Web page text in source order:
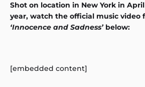
Shot on location in New York in
year, watch the official music video
‘Innocence and Sadness’below:
[embedded content]